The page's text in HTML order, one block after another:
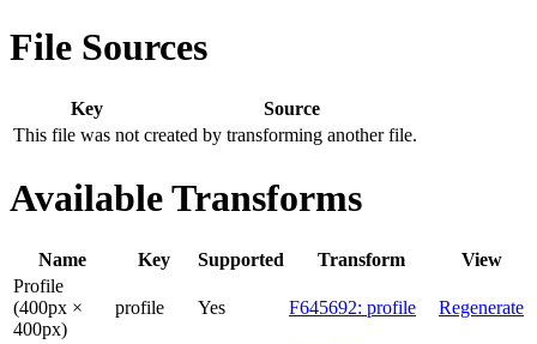
File Sources
Key
Source
This file was not created by transforming another file.
Available Transforms
Name Key Supported Transform
View
Profile
(400px ×
400px)
profile Yes F645692: profile Regenerate